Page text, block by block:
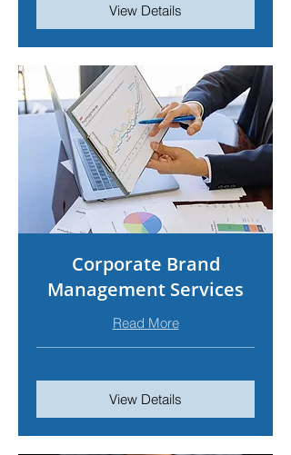
View Details
Corporate Brand
Management Services
Read More
View Details